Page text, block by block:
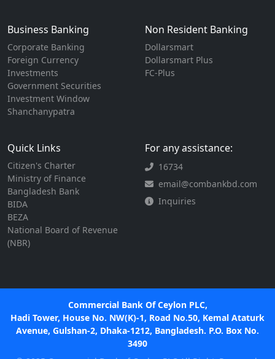
Business Banking
Corporate Banking
Foreign Currency
Investments
Government Securities
Investment Window
Shanchanypatra
Non Resident Banking
Dollarsmart
Dollarsmart Plus
FC-Plus
Quick Links
Citizen's Charter
Ministry of Finance
Bangladesh Bank
BIDA
BEZA
National Board of Revenue
(NBR)
For any assistance:
16734
email@combankbd.com
Inquiries
Commercial Bank Of Ceylon PLC,
Hadi Tower, House No. NW(K)-1, Road No.50, Kemal Ataturk
Avenue, Gulshan-2, Dhaka-1212, Bangladesh. P.O. Box No.
3490